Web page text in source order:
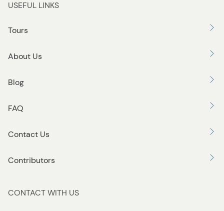
USEFUL LINKS
Tours
About Us
Blog
FAQ
Contact Us
Contributors
CONTACT WITH US